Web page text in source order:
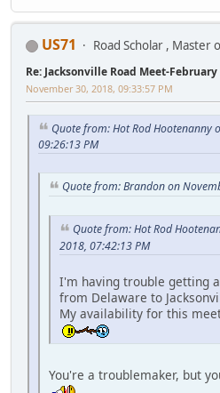
US71 Road Scholar , Master
Re: Jacksonville Road Meet-
November 30, 2018, 09:33:57 PM
Quote from: Hot Rod Hootenanny
09:26:13 PM
Quote from: Brandon on
Quote from: Hot Rod
2018, 07:42:13 PM
I'm having trouble getting
from Delaware to
My availability for this
You're a troublemaker, but